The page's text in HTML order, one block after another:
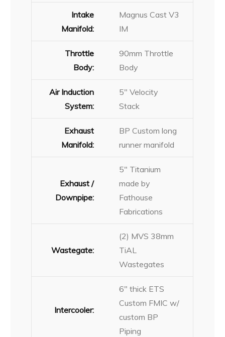
Intake
Manifold:
Magnus Cast V3
IM
Throttle
Body:
90mm Throttle
Body
Air Induction
System:
5″ Velocity
Stack
Exhaust
Manifold:
BP Custom long
runner manifold
Exhaust /
Downpipe:
5″ Titanium
made by
Fathouse
Fabrications
Wastegate:
(2) MVS 38mm
TiAL
Wastegates
Intercooler:
6″ thick ETS
Custom FMIC w/
custom BP
Piping